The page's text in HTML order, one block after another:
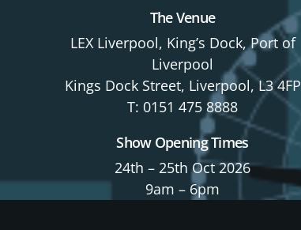
The Venue
LEX Liverpool, King’s Dock, Port of
Liverpool
Kings Dock Street, Liverpool, L3 4FP
T: 0151 475 8888
Show Opening Times
24th – 25th Oct 2026
9am – 6pm